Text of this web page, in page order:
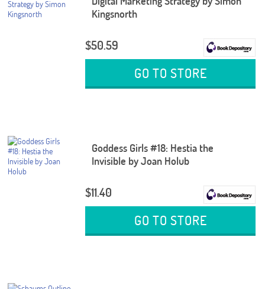
Kingsnorth
$50.59
GO TO STORE
Goddess Girls #18: Hestia the
Invisible by Joan Holub
$11.40
GO TO STORE